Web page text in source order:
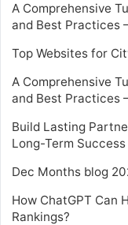
A Comprehensive
and Best Practices
Top Websites for
A Comprehensive
and Best Practices
Build Lasting
Long-Term Success
Dec Months blog
How ChatGPT Can
Rankings?